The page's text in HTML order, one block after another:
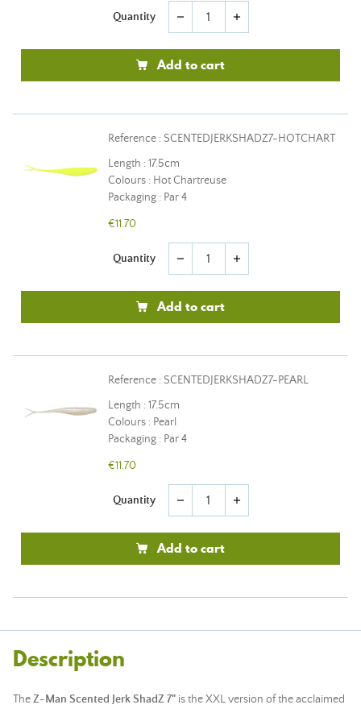
Quantity remove add
Add to cart
Reference : SCENTEDJERKSHADZ7-HOTCHART
Length : 17.5cm
Colours : Hot Chartreuse
Packaging : Par 4
€11.70
Quantity remove add
Add to cart
Reference : SCENTEDJERKSHADZ7-PEARL
Length : 17.5cm
Colours : Pearl
Packaging : Par 4
€11.70
Quantity remove add
Add to cart
Description
TheZ-Man Scented Jerk ShadZ 7" is the XXL version of the acclaimed